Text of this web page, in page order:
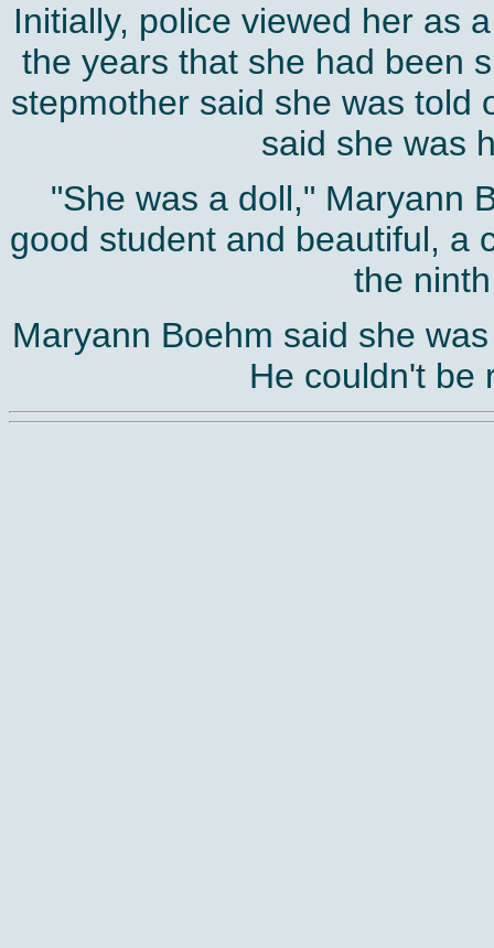
Initially, police viewed her as
the years that she had been
stepmother said she was told
said she was
"She was a doll," Maryann
good student and beautiful, a
the
Maryann Boehm said she
He couldn't be